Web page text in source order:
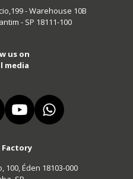
- Warehouse 10B
- SP 18111-100
Factory
100, Éden 18103-000
us on
media